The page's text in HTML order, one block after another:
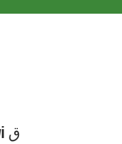
Abdullah ad-Dahlawi ق